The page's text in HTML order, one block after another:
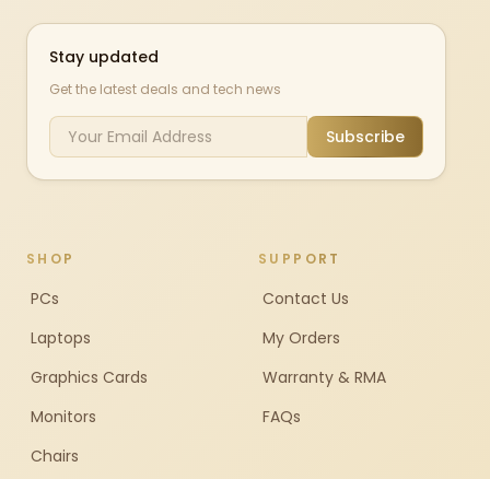
Stay updated
Get the latest deals and tech news
Subscribe
SHOP
PCs
Laptops
Graphics Cards
Monitors
Chairs
SUPPORT
Contact Us
My Orders
Warranty & RMA
FAQs